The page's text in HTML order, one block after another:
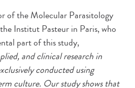
of the Molecular Parasitology
Institut Pasteur in Paris, who
part of this study,
and clinical research in
conducted using
culture. Our study shows that